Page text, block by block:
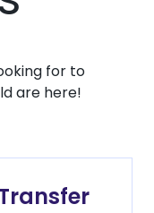
for to
are here!